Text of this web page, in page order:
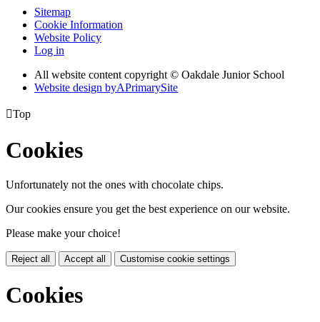
Sitemap
Cookie Information
Website Policy
Log in
All website content copyright © Oakdale Junior School
Website design byAPrimarySite
Top
Cookies
Unfortunately not the ones with chocolate chips.
Our cookies ensure you get the best experience on our website.
Please make your choice!
Reject all Accept all Customise cookie settings
Cookies